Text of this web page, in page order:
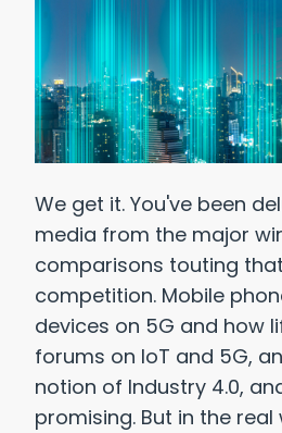
We get it. You've been
media from the major
comparisons touting
competition. Mobile
devices on 5G and how
forums on IoT and 5G,
notion of Industry 4.0,
promising. But in the
Why: Healthcare
WAY TOO Much for IT
Free PDF